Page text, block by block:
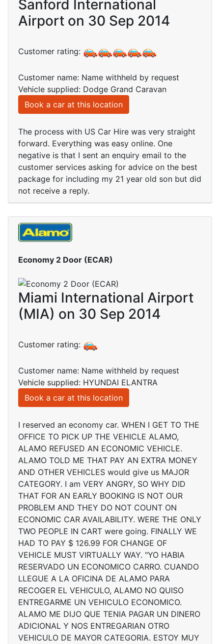
Sanford International
Airport on 30 Sep 2014
Customer rating:
Customer name: Name withheld by request
Vehicle supplied: Dodge Grand Caravan
Book a car at this location
The process with US Car Hire was very straight
forward. Everything was easy online. One
negative is that I sent an enquiry email to the
customer services asking for advice on the best
package for including my 21 year old son but did
not receive a reply.
Economy 2 Door (ECAR)
Miami International Airport
(MIA) on 30 Sep 2014
Customer rating:
Customer name: Name withheld by request
Vehicle supplied: HYUNDAI ELANTRA
Book a car at this location
I reserved an economy car. WHEN I GET TO THE
OFFICE TO PICK UP THE VEHICLE ALAMO,
ALAMO REFUSED AN ECONOMIC VEHICLE.
ALAMO TOLD ME THAT PAY AN EXTRA MONEY
AND OTHER VEHICLES would give us MAJOR
CATEGORY. I am VERY ANGRY, SO WHY DID
THAT FOR AN EARLY BOOKING IS NOT OUR
PROBLEM AND THEY DO NOT COUNT ON
ECONOMIC CAR AVAILABILITY. WERE THE ONLY
TWO PEOPLE IN CART were going. FINALLY WE
HAD TO PAY $ 126.99 FOR CHANGE OF
VEHICLE MUST VIRTUALLY WAY. "YO HABIA
RESERVADO UN ECONOMICO CARRO. CUANDO
LLEGUE A LA OFICINA DE ALAMO PARA
RECOGER EL VEHICULO, ALAMO NO QUISO
ENTREGARME UN VEHICULO ECONOMICO.
ALAMO ME DIJO QUE TENIA PAGAR UN DINERO
ADICIONAL Y NOS ENTREGARIAN OTRO
VEHICULO DE MAYOR CATEGORIA. ESTOY MUY